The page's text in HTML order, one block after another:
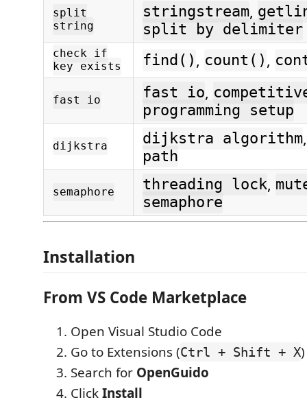
split
string
stringstream,
split by delimiter
check if
key exists
find() , count() ,
fast io fast io,
programming setup
dijkstra dijkstra algorithm
path
semaphore threading lock,
semaphore
Installation
From VS Code Marketplace
Open Visual Studio Code
Go to Extensions (Ctrl + Shift + X)
Search for OpenGuido
ClickInstall